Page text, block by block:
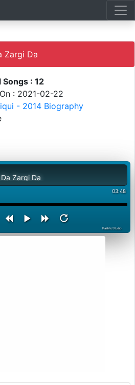
Zargi Da
Songs : 12
: 2021-02-22
- 2014 Biography
Da
03:48
PashtoStudio